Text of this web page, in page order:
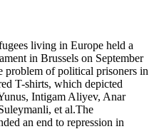
living in Europe held a
in Brussels on September
problem of political prisoners in
T-shirts, which depicted
Intigam Aliyev, Anar
et al.The
an end to repression in